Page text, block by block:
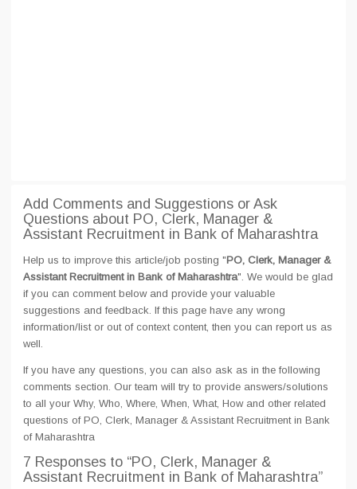
Add Comments and Suggestions or Ask
Questions about PO, Clerk, Manager &
Assistant Recruitment in Bank of Maharashtra
Help us to improve this article/job posting "PO, Clerk, Manager &
Assistant Recruitment in Bank of Maharashtra". We would be glad
if you can comment below and provide your valuable
suggestions and feedback. If this page have any wrong
information/list or out of context content, then you can report us as
well.
If you have any questions, you can also ask as in the following
comments section. Our team will try to provide answers/solutions
to all your Why, Who, Where, When, What, How and other related
questions of PO, Clerk, Manager & Assistant Recruitment in Bank
of Maharashtra
7 Responses to “PO, Clerk, Manager &
Assistant Recruitment in Bank of Maharashtra”